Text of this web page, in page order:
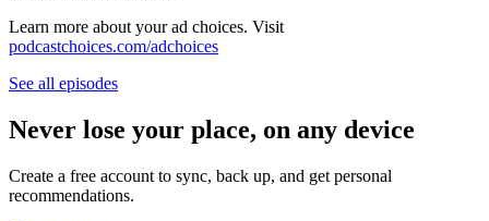
Learn more about your ad choices. Visit
podcastchoices.com/adchoices
See all episodes
Never lose your place, on any device
Create a free account to sync, back up, and get personal
recommendations.